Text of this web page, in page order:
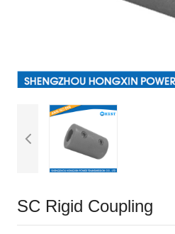
SC Rigid Coupling